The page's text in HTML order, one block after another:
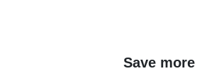
Save more